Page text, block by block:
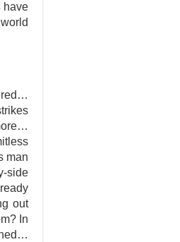
have
man
side
out
In